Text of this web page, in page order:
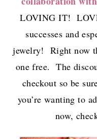
LOVING IT!
successes and
jewelry! Right now
one free. The
checkout so be
you’re wanting to
now,